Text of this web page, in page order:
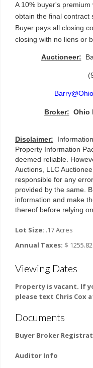
A 10% buyer's
obtain the final contract
Buyer pays all closing
closing with no liens or
Auctioneer:
Broker: Ohio
Disclaimer:
Property Information
deemed reliable.
Auctions, LLC
responsible for any
provided by the same.
information and make
thereof before relying
Lot Size: .17 Acres
Annual Taxes: $ 1255.82
Viewing Dates
Property is vacant. If
please text Chris Cox
Documents
Buyer Broker
Auditor Info